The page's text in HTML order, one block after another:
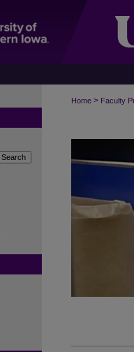
Home > Faculty